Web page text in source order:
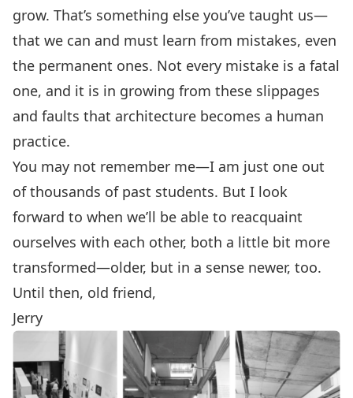
grow. That’s something else you’ve taught us—
that we can and must learn from mistakes, even
the permanent ones. Not every mistake is a fatal
one, and it is in growing from these slippages
and faults that architecture becomes a human
practice.
You may not remember me—I am just one out
of thousands of past students. But I look
forward to when we’ll be able to reacquaint
ourselves with each other, both a little bit more
transformed—older, but in a sense newer, too.
Until then, old friend,
Jerry